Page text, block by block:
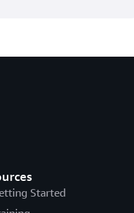
Started